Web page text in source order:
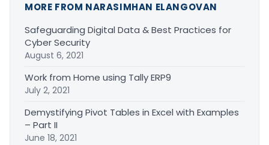
MORE FROM NARASIMHAN ELANGOVAN
Safeguarding Digital Data & Best Practices for
Cyber Security
August 6, 2021
Work from Home using Tally ERP9
July 2, 2021
Demystifying Pivot Tables in Excel with Examples
– Part II
June 18, 2021